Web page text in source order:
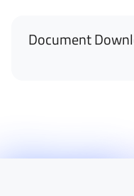
Document